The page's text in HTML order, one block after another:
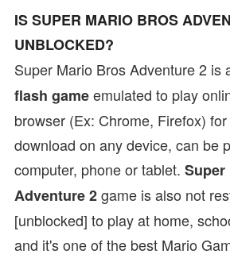
IS SUPER MARIO BROS
UNBLOCKED?
Super Mario Bros Adventure 2 is
flash gameemulated to play
browser (Ex: Chrome, Firefox)
download on any device, can be
computer, phone or tablet. Super
Adventure 2game is also not
[unblocked] to play at home,
and it's one of the best Mario